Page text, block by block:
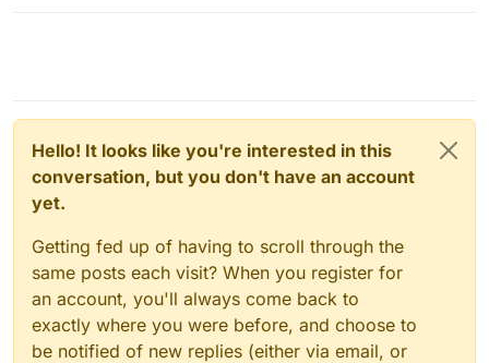
Hello! It looks like you're interested in this
conversation, but you don't have an account
yet.
Getting fed up of having to scroll through the
same posts each visit? When you register for
an account, you'll always come back to
exactly where you were before, and choose to
be notified of new replies (either via email, or